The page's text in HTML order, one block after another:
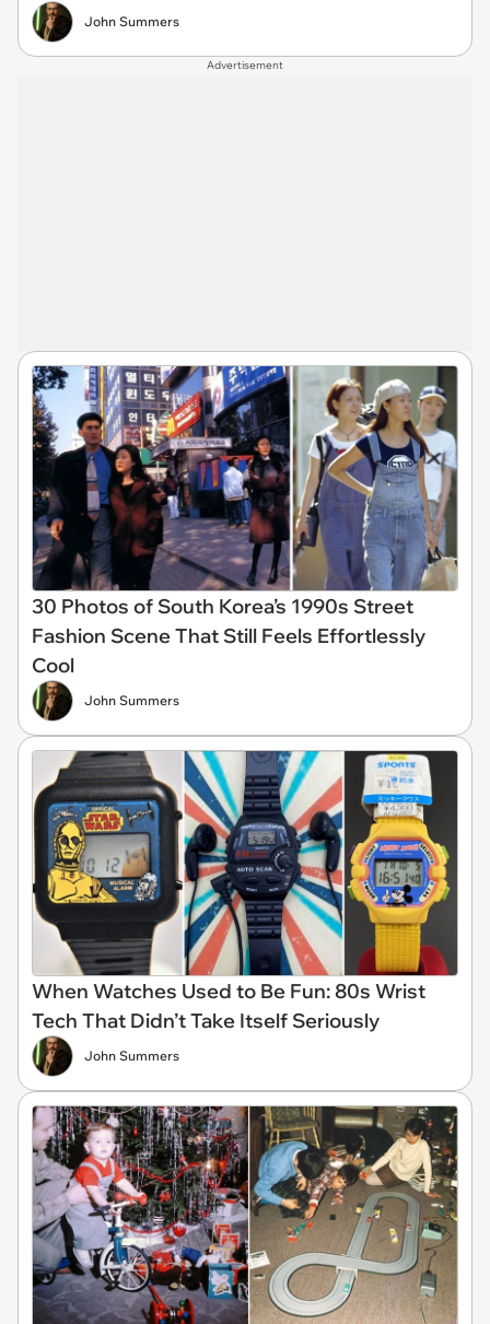
John Summers
Advertisement
30 Photos of South Korea’s 1990s Street
Fashion Scene That Still Feels Effortlessly
Cool
John Summers
When Watches Used to Be Fun: 80s Wrist
Tech That Didn’t Take Itself Seriously
John Summers